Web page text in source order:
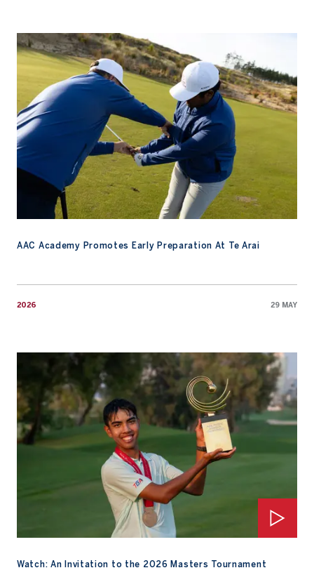
AAC Academy Promotes Early Preparation At Te Arai
2026 29 MAY
AAC Academy Promotes Early Preparation At Te Arai
Watch: An Invitation to the 2026 Masters Tournament
Watch: An Invitation to the 2026 Masters Tournament